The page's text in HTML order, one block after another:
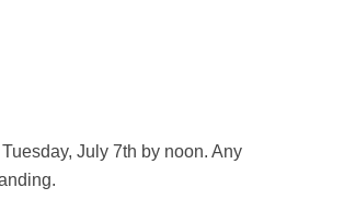
July 7th by noon. Any